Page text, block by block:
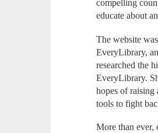
compelling
educate about
The website
EveryLibrary,
researched the
EveryLibrary.
hopes of raising
tools to fight
More than ever,